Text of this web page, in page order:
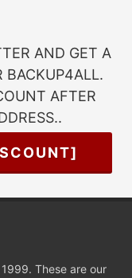
AND GET A
BACKUP4ALL.
AFTER
These are our